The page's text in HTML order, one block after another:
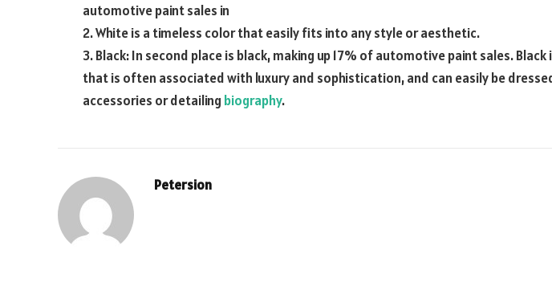
automotive paint sales in
2. White is a timeless color that easily fits into any style or aesthetic.
3. Black: In second place is black, making up 17% of automotive paint sales. Black
that is often associated with luxury and sophistication, and can easily be
accessories or detailing biography.
Petersion